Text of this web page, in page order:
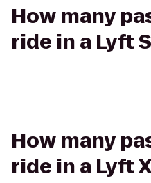
How many
ride in a Lyft
How many
ride in a Lyft